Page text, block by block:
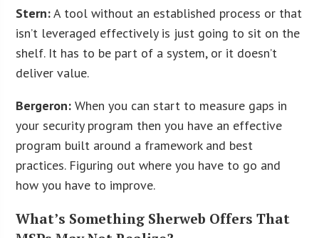
Stern:A tool without an established process or that
isn’t leveraged effectively is just going to sit on the
shelf. It has to be part of a system, or it doesn’t
deliver value.
Bergeron:When you can start to measure gaps in
your security program then you have an effective
program built around a framework and best
practices. Figuring out where you have to go and
how you have to improve.
What’s Something Sherweb Offers That